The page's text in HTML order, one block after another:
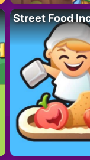
Street Food